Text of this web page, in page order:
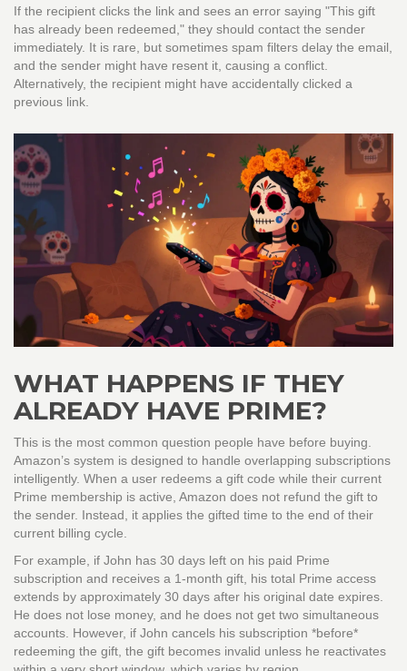
If the recipient clicks the link and sees an error saying "This gift
has already been redeemed," they should contact the sender
immediately. It is rare, but sometimes spam filters delay the email,
and the sender might have resent it, causing a conflict.
Alternatively, the recipient might have accidentally clicked a
previous link.
WHAT HAPPENS IF THEY
ALREADY HAVE PRIME?
This is the most common question people have before buying.
Amazon’s system is designed to handle overlapping subscriptions
intelligently. When a user redeems a gift code while their current
Prime membership is active, Amazon does not refund the gift to
the sender. Instead, it applies the gifted time to the end of their
current billing cycle.
For example, if John has 30 days left on his paid Prime
subscription and receives a 1-month gift, his total Prime access
extends by approximately 30 days after his original date expires.
He does not lose money, and he does not get two simultaneous
accounts. However, if John cancels his subscription *before*
redeeming the gift, the gift becomes invalid unless he reactivates